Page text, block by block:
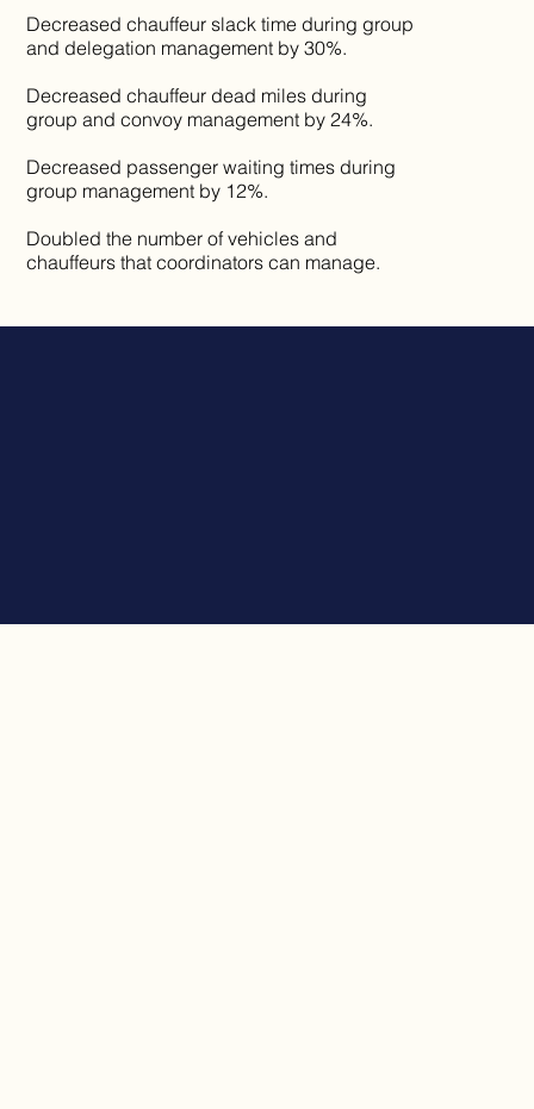
Decreased chauffeur slack time during group
and delegation management by 30%.
Decreased chauffeur dead miles during
group and convoy management by 24%.
Decreased passenger waiting times during
group management by 12%.
Doubled the number of vehicles and
chauffeurs that coordinators can manage.